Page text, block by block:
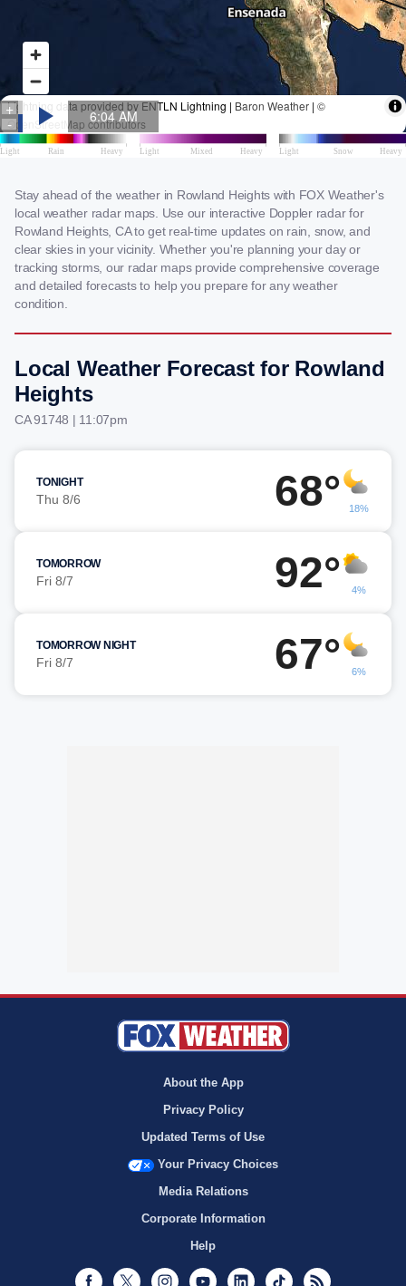
Stay ahead of the weather in Rowland Heights with FOX Weather's
local weather radar maps. Use our interactive Doppler radar for
Rowland Heights, CA to get real-time updates on rain, snow, and
clear skies in your vicinity. Whether you're planning your day or
tracking storms, our radar maps provide comprehensive coverage
and detailed forecasts to help you prepare for any weather
condition.
Local Weather Forecast for Rowland
Heights
CA 91748 | 11:07pm
TONIGHT
Thu 8/6 68° 18%
TOMORROW
Fri 8/7 92° 4%
TOMORROW NIGHT
Fri 8/7 67° 6%
About the App
Privacy Policy
Updated Terms of Use
Your Privacy Choices
Media Relations
Corporate Information
Help
Facebook
Twitter InstagramYoutubeLinkedInTikTok